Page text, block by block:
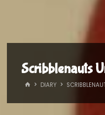
Scribblenauts
HOMEDIARY